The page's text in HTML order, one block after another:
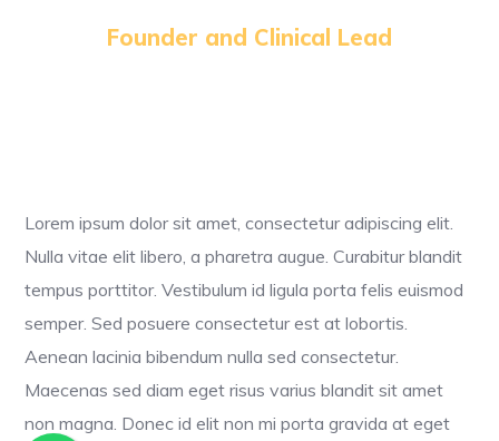
Founder and Clinical Lead
Lorem ipsum dolor sit amet, consectetur adipiscing elit.
Nulla vitae elit libero, a pharetra augue. Curabitur blandit
tempus porttitor. Vestibulum id ligula porta felis euismod
semper. Sed posuere consectetur est at lobortis.
Aenean lacinia bibendum nulla sed consectetur.
Maecenas sed diam eget risus varius blandit sit amet
non magna. Donec id elit non mi porta gravida at eget